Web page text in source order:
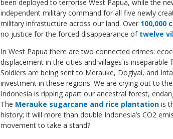
been deployed to terrorise West Papua, while the
independent military command for all five newly
military infrastucture across our land. Over 100,000
no justice for the forced disappearance of twelve
In West Papua there are two connected crimes:
displacement in the cities and villages is
Soldiers are being sent to Merauke, Dogiyai, and
investment in these regions. We are crying out to
Indonesia is ripping apart our ancestral forest,
The Merauke sugarcane and rice plantation is
history; it will more than double Indonesia’s CO2
movement to take a stand?